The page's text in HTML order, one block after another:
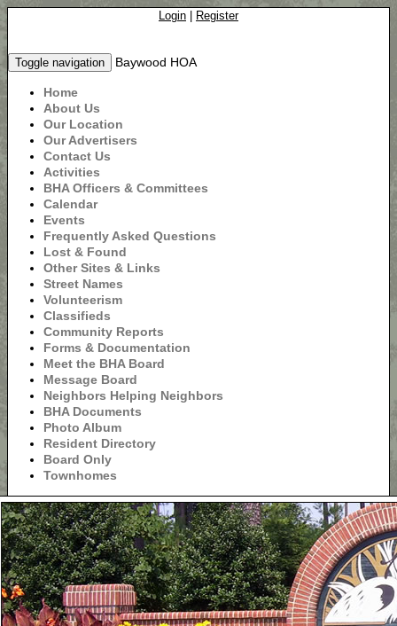
Login Register
Toggle navigation Baywood HOA
Home
About Us
Our Location
Our Advertisers
Contact Us
Activities
BHA Officers & Committees
Calendar
Events
Frequently Asked Questions
Lost & Found
Other Sites & Links
Street Names
Volunteerism
Classifieds
Community Reports
Forms & Documentation
Meet the BHA Board
Message Board
Neighbors Helping Neighbors
BHA Documents
Photo Album
Resident Directory
Board Only
Townhomes